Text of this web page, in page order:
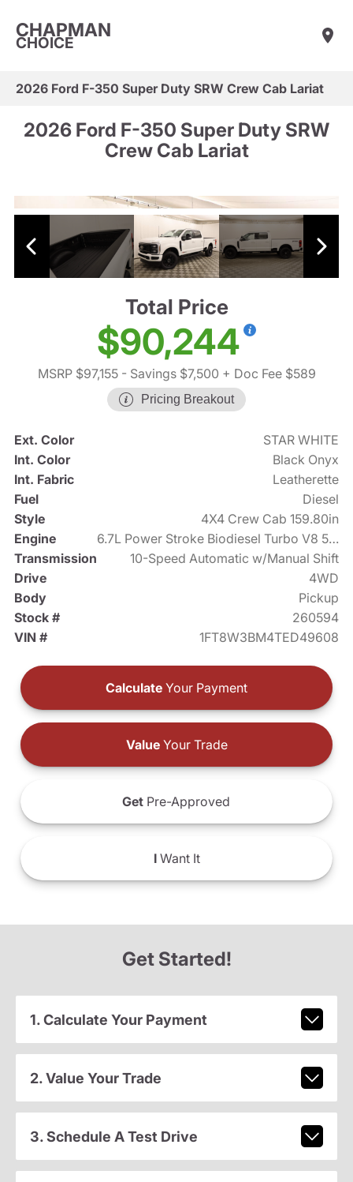
CHAPMAN
CHOICE
2026 Ford F-350 Super Duty SRW Crew Cab Lariat
2026 Ford F-350 Super Duty SRW
Crew Cab Lariat
Total Price
$90,244
MSRP $97,155- Savings $7,500 + Doc Fee $589
Pricing Breakout
Ext. Color
STAR WHITE
Int. Color
Black Onyx
Int. Fabric
Leatherette
Fuel
Diesel
Style
4X4 Crew Cab 159.80in
Engine
6.7L Power Stroke Biodiesel Turbo V8 500hp
Transmission
10-Speed Automatic w/Manual Shift
Drive
4WD
Body
Pickup
Stock #
260594
VIN #
1FT8W3BM4TED49608
Calculate Your Payment
ValueYour Trade
Get Pre-Approved
IWant It
Get Started!
1. Calculate Your Payment
2. Value Your Trade
3. Schedule A Test Drive